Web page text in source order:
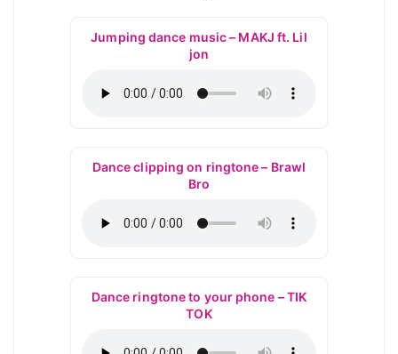
Jumping dance music – MAKJ ft. Lil
jon
Dance clipping on ringtone – Brawl
Bro
Dance ringtone to your phone – TIK
TOK